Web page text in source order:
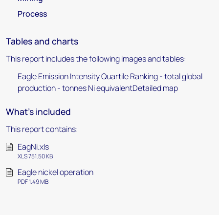
Process
Tables and charts
This report includes the following images and tables:
Eagle Emission Intensity Quartile Ranking - total global
production - tonnes Ni equivalentDetailed map
What's included
This report contains:
EagNi.xls
XLS 751.50 KB
Eagle nickel operation
PDF 1.49 MB